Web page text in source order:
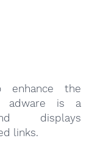
enhance the
adware is a
displays
links.